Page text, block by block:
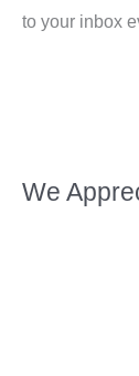
to your inbox
We